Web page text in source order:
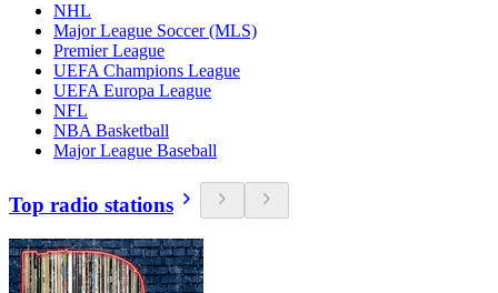
NHL
Major League Soccer (MLS)
Premier League
UEFA Champions League
UEFA Europa League
NFL
NBA Basketball
Major League Baseball
Top radio stations